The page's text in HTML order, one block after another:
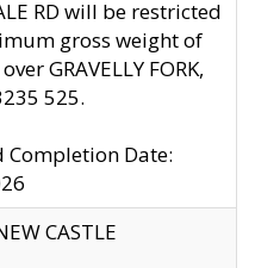
RD will be restricted
gross weight of
GRAVELLY FORK,
525.
Completion Date:
CASTLE